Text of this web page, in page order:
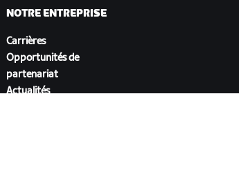
NOTRE ENTREPRISE
Carrières
Opportunités de
partenariat
Actualités